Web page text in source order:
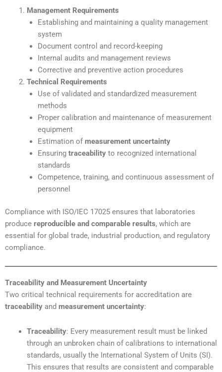
Management Requirements
Establishing and maintaining a quality management
system
Document control and record-keeping
Internal audits and management reviews
Corrective and preventive action procedures
Technical Requirements
Use of validated and standardized measurement
methods
Proper calibration and maintenance of measurement
equipment
Estimation ofmeasurement uncertainty
Ensuring traceabilityto recognized international
standards
Competence, training, and continuous assessment of
personnel
Compliance with ISO/IEC 17025 ensures that laboratories
produce reproducible and comparable results, which are
essential for global trade, industrial production, and regulatory
compliance.
Traceability and Measurement Uncertainty
Two critical technical requirements for accreditation are
traceability and measurement uncertainty:
Traceability: Every measurement result must be linked
through an unbroken chain of calibrations to international
standards, usually the International System of Units (SI).
This ensures that results are consistent and comparable